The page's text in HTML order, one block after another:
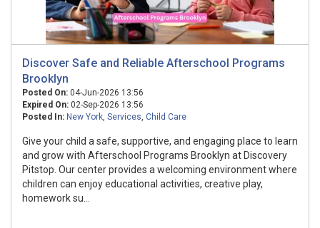
Discover Safe and Reliable Afterschool Programs
Brooklyn
Posted On: 04-Jun-2026 13:56
Expired On: 02-Sep-2026 13:56
Posted In: New York, Services, Child Care
Give your child a safe, supportive, and engaging place to learn
and grow with Afterschool Programs Brooklyn at Discovery
Pitstop. Our center provides a welcoming environment where
children can enjoy educational activities, creative play,
homework su...